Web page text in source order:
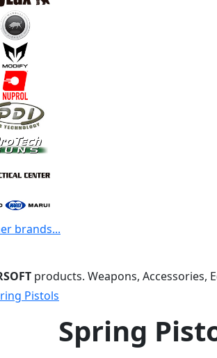
brands...
products. Weapons, Accessories,
Pistols
Spring